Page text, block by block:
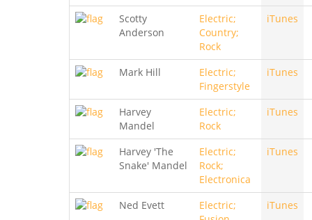
Scotty
Anderson
Electric;
Country;
Rock
iTunes
Mark Hill
Electric;
Fingerstyle
iTunes
Harvey
Mandel
Electric;
Rock
iTunes
Harvey 'The
Snake' Mandel
Electric;
Rock;
Electronica
iTunes
Ned Evett
Electric;
iTunes